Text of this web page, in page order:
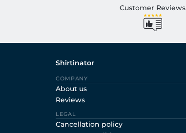
Customer Reviews
Shirtinator
COMPANY
About us
Reviews
LEGAL
Cancellation policy